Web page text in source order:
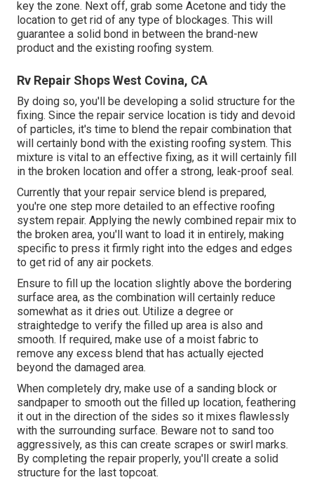
key the zone. Next off, grab some Acetone and tidy the
location to get rid of any type of blockages. This will
guarantee a solid bond in between the brand-new
product and the existing roofing system.
Rv Repair Shops West Covina, CA
By doing so, you'll be developing a solid structure for the
fixing. Since the repair service location is tidy and devoid
of particles, it's time to blend the repair combination that
will certainly bond with the existing roofing system. This
mixture is vital to an effective fixing, as it will certainly fill
in the broken location and offer a strong, leak-proof seal.
Currently that your repair service blend is prepared,
you're one step more detailed to an effective roofing
system repair. Applying the newly combined repair mix to
the broken area, you'll want to load it in entirely, making
specific to press it firmly right into the edges and edges
to get rid of any air pockets.
Ensure to fill up the location slightly above the bordering
surface area, as the combination will certainly reduce
somewhat as it dries out. Utilize a degree or
straightedge to verify the filled up area is also and
smooth. If required, make use of a moist fabric to
remove any excess blend that has actually ejected
beyond the damaged area.
When completely dry, make use of a sanding block or
sandpaper to smooth out the filled up location, feathering
it out in the direction of the sides so it mixes flawlessly
with the surrounding surface. Beware not to sand too
aggressively, as this can create scrapes or swirl marks.
By completing the repair properly, you'll create a solid
structure for the last topcoat.